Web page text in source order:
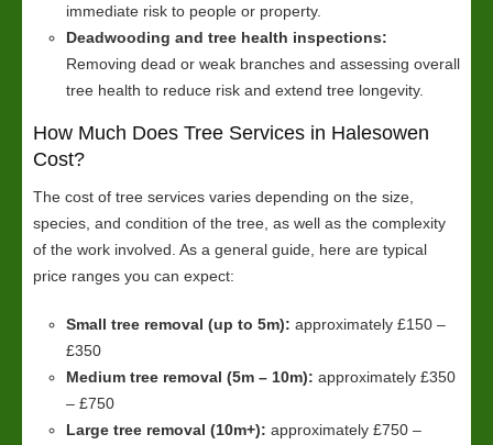
immediate risk to people or property.
Deadwooding and tree health inspections:
Removing dead or weak branches and assessing overall
tree health to reduce risk and extend tree longevity.
How Much Does Tree Services in Halesowen
Cost?
The cost of tree services varies depending on the size,
species, and condition of the tree, as well as the complexity
of the work involved. As a general guide, here are typical
price ranges you can expect:
Small tree removal (up to 5m): approximately £150 –
£350
Medium tree removal (5m – 10m): approximately £350
– £750
Large tree removal (10m+): approximately £750 –